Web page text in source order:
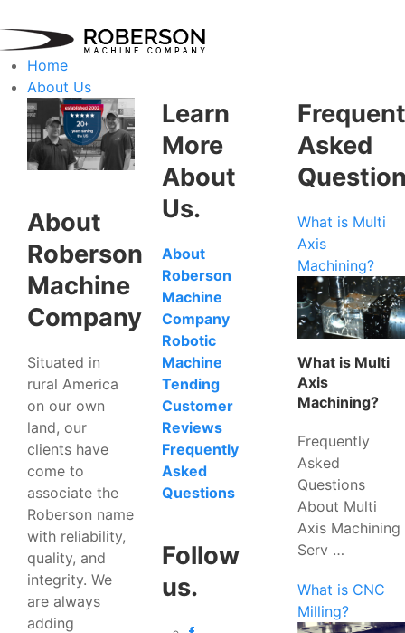
Home
About Us
About
Roberson
Machine
Company
Situated in
rural America
on our own
land, our
clients have
come to
associate the
Roberson name
with reliability,
quality, and
integrity. We
are always
adding
Learn
More
About
Us.
About
Roberson
Machine
Company
Robotic
Machine
Tending
Customer
Reviews
Frequently
Asked
Questions
Follow
us.
Asked
What is Multi
Axis
Machining?
What is Multi
Axis
Machining?
Frequently
Asked
Questions
About Multi
Axis Machining
Serv …
What is CNC
Milling?